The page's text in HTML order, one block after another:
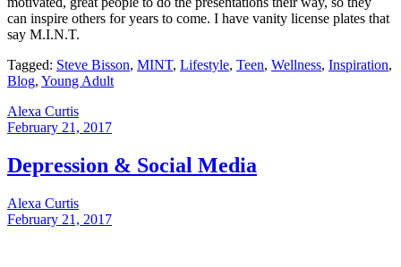
can inspire others for years to come. I have vanity license plates that
say M.I.N.T.
Tagged: Steve Bisson, MINT, Lifestyle, Teen, Wellness, Inspiration,
Blog, Young Adult
Alexa Curtis
February 21, 2017
Depression & Social Media
Alexa Curtis
February 21, 2017